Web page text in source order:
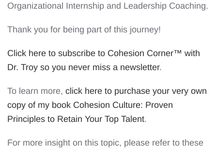
Organizational Internship and Leadership Coaching.
Thank you for being part of this journey!
Click here to subscribe to Cohesion Corner™ with
Dr. Troy so you never miss a newsletter.
To learn more, click here to purchase your very own
copy of my book Cohesion Culture: Proven
Principles to Retain Your Top Talent.
For more insight on this topic, please refer to these